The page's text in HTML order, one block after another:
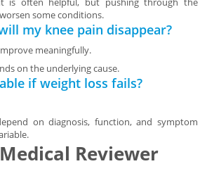
some conditions.
my knee pain disappear?
meaningfully.
on the underlying cause.
if weight loss fails?
on diagnosis, function, and symptom
Reviewer